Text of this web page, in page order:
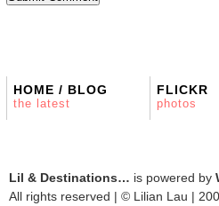
HOME / BLOG
the latest
FLICKR
photos
Lil & Destinations… is powered by
All rights reserved | © Lilian Lau |